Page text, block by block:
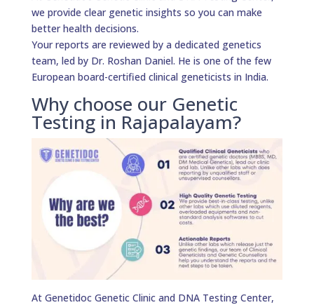
we provide clear genetic insights so you can make
better health decisions.
Your reports are reviewed by a dedicated genetics
team, led by Dr. Roshan Daniel. He is one of the few
European board-certified clinical geneticists in India.
Why choose our Genetic
Testing in Rajapalayam?
At Genetidoc Genetic Clinic and DNA Testing Center,